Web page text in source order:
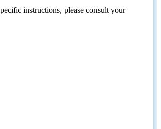
instructions, please consult your